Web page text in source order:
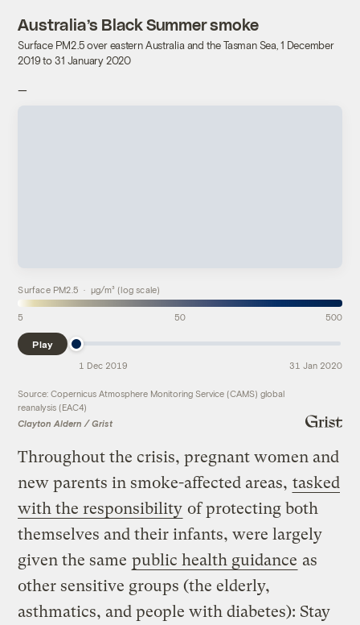
Australia’s Black Summer smoke
Surface PM2.5 over eastern Australia and the Tasman Sea, 1 December
2019 to 31 January 2020
—
Surface PM2.5 · µg/m³ (log scale)
Play
1 Dec 2019 31 Jan 2020
5 50 500
Source: Copernicus Atmosphere Monitoring Service (CAMS) global
reanalysis (EAC4)
Clayton Aldern / Grist
Throughout the crisis, pregnant women and
new parents in smoke-affected areas, tasked
with the responsibility of protecting both
themselves and their infants, were largely
given the same public health guidance as
other sensitive groups (the elderly,
asthmatics, and people with diabetes): Stay